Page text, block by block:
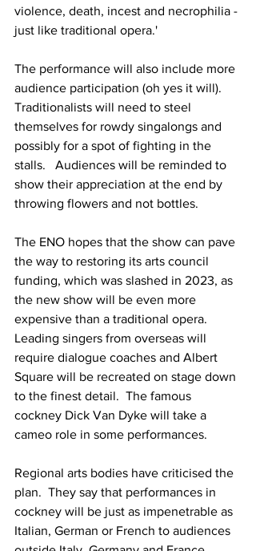
violence, death, incest and necrophilia -
just like traditional opera.'
The performance will also include more
audience participation (oh yes it will).
Traditionalists will need to steel
themselves for rowdy singalongs and
possibly for a spot of fighting in the
stalls.   Audiences will be reminded to
show their appreciation at the end by
throwing flowers and not bottles.
The ENO hopes that the show can pave
the way to restoring its arts council
funding, which was slashed in 2023, as
the new show will be even more
expensive than a traditional opera.
Leading singers from overseas will
require dialogue coaches and Albert
Square will be recreated on stage down
to the finest detail.  The famous
cockney Dick Van Dyke will take a
cameo role in some performances.
Regional arts bodies have criticised the
plan.  They say that performances in
cockney will be just as impenetrable as
Italian, German or French to audiences